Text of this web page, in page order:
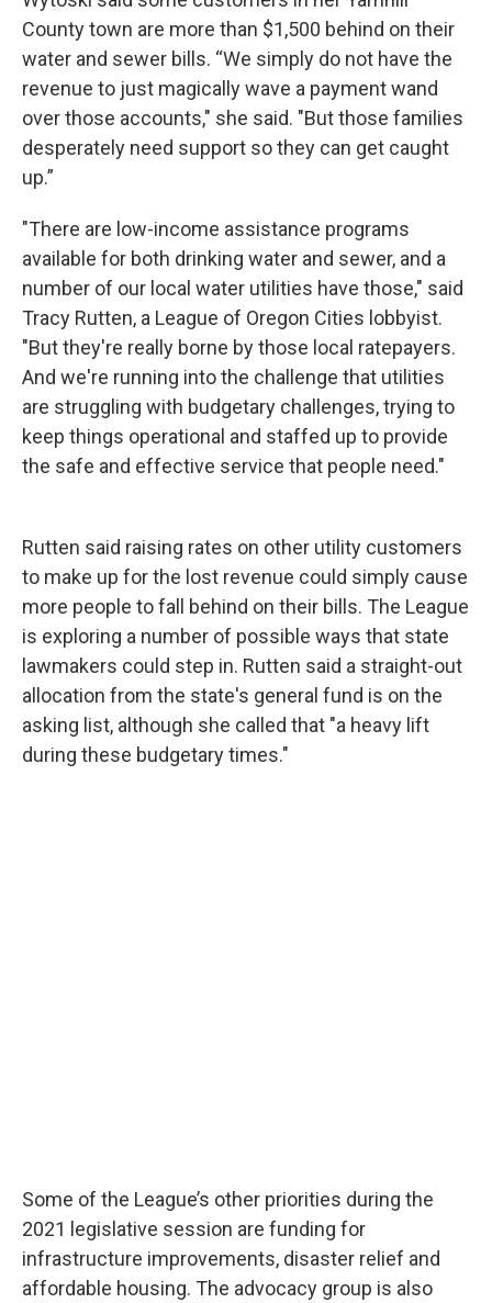
County town are more than $1,500 behind on their
water and sewer bills. “We simply do not have the
revenue to just magically wave a payment wand
over those accounts," she said. "But those families
desperately need support so they can get caught
up.”
"There are low-income assistance programs
available for both drinking water and sewer, and a
number of our local water utilities have those," said
Tracy Rutten, a League of Oregon Cities lobbyist.
"But they're really borne by those local ratepayers.
And we're running into the challenge that utilities
are struggling with budgetary challenges, trying to
keep things operational and staffed up to provide
the safe and effective service that people need."
Rutten said raising rates on other utility customers
to make up for the lost revenue could simply cause
more people to fall behind on their bills. The League
is exploring a number of possible ways that state
lawmakers could step in. Rutten said a straight-out
allocation from the state's general fund is on the
asking list, although she called that "a heavy lift
during these budgetary times."
Some of the League’s other priorities during the
2021 legislative session are funding for
infrastructure improvements, disaster relief and
affordable housing. The advocacy group is also